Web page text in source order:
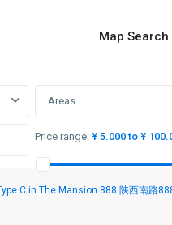
Map Search
Areas
Price range: ¥ 5.000 to ¥
in The Mansion 888 陕西南路